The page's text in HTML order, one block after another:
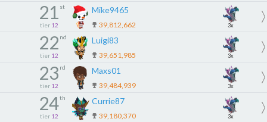
21 st
tier 12
Mike9465
39,812,662 3x
22 nd
tier 12
Luigi83
39,651,985 3x
23 rd
tier 12
Maxs01
39,484,939 3x
24th
tier 12
Currie87
39,180,370 3x